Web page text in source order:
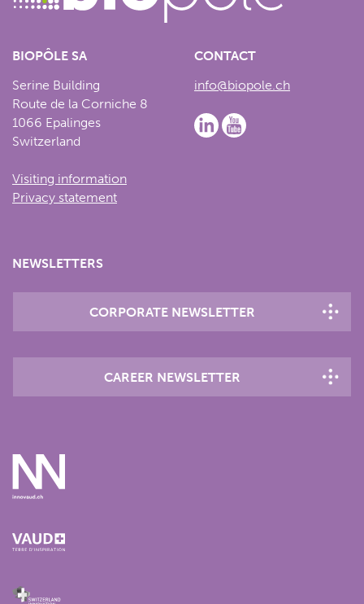
BIOPÔLE SA
Serine Building
Route de la Corniche 8
1066 Epalinges
Switzerland
Visiting information
Privacy statement
CONTACT
info@biopole.ch
NEWSLETTERS
CORPORATE NEWSLETTER
CAREER NEWSLETTER